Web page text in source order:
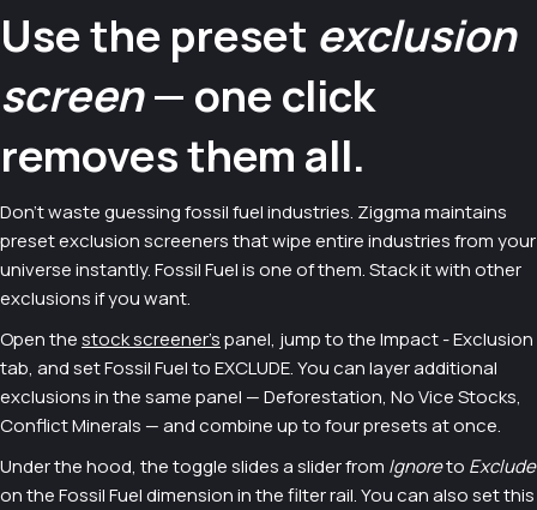
Use the preset exclusion
screen— one click
removes them all.
Don't waste guessing fossil fuel industries. Ziggma maintains
preset exclusion screeners that wipe entire industries from your
universe instantly. Fossil Fuel is one of them. Stack it with other
exclusions if you want.
Open thestock screener'spanel, jump to the Impact - Exclusion
tab, and set Fossil Fuel to EXCLUDE. You can layer additional
exclusions in the same panel — Deforestation, No Vice Stocks,
Conflict Minerals — and combine up to four presets at once.
Under the hood, the toggle slides a slider from Ignoreto Exclude
on the Fossil Fuel dimension in the filter rail. You can also set this